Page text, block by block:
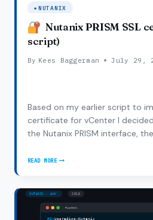
NUTANIX
Nutanix PRISM SSL
script)
By Kees Baggerman July 29,
Based on my earlier script to
certificate for vCenter I
the Nutanix PRISM interface,
had to add the port number to
READ MORE
CERTIFICATE
(POSH
SCRIPT)